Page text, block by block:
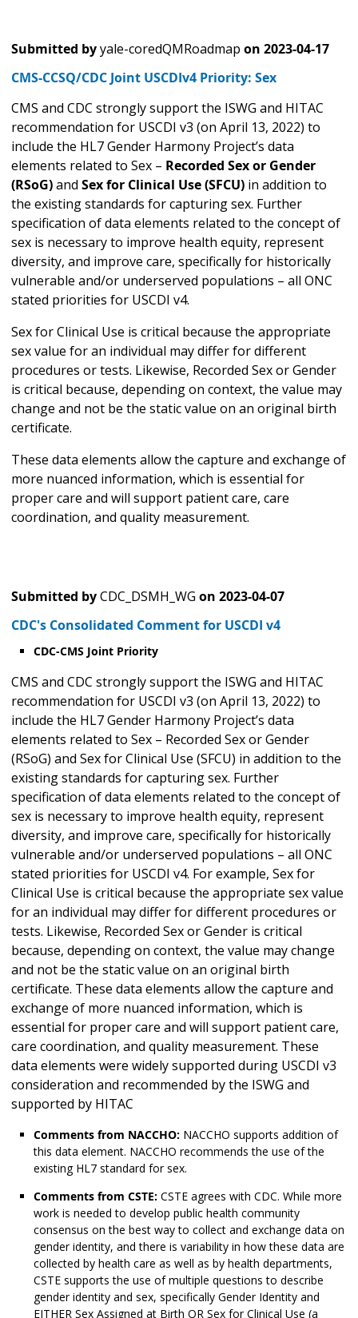
Submitted byyale-coredQMRoadmap on 2023-04-17
CMS-CCSQ/CDC Joint USCDIv4 Priority: Sex
CMS and CDC strongly support the ISWG and HITAC
recommendation for USCDI v3 (on April 13, 2022) to
include the HL7 Gender Harmony Project’s data
elements related to Sex – Recorded Sex or Gender
(RSoG)and Sex for Clinical Use (SFCU) in addition to
the existing standards for capturing sex. Further
specification of data elements related to the concept of
sex is necessary to improve health equity, represent
diversity, and improve care, specifically for historically
vulnerable and/or underserved populations – all ONC
stated priorities for USCDI v4.
Sex for Clinical Use is critical because the appropriate
sex value for an individual may differ for different
procedures or tests. Likewise, Recorded Sex or Gender
is critical because, depending on context, the value may
change and not be the static value on an original birth
certificate.
These data elements allow the capture and exchange of
more nuanced information, which is essential for
proper care and will support patient care, care
coordination, and quality measurement.
Submitted byCDC_DSMH_WG on 2023-04-07
CDC's Consolidated Comment for USCDI v4
CDC-CMS Joint Priority
CMS and CDC strongly support the ISWG and HITAC
recommendation for USCDI v3 (on April 13, 2022) to
include the HL7 Gender Harmony Project’s data
elements related to Sex – Recorded Sex or Gender
(RSoG) and Sex for Clinical Use (SFCU) in addition to the
existing standards for capturing sex. Further
specification of data elements related to the concept of
sex is necessary to improve health equity, represent
diversity, and improve care, specifically for historically
vulnerable and/or underserved populations – all ONC
stated priorities for USCDI v4. For example, Sex for
Clinical Use is critical because the appropriate sex value
for an individual may differ for different procedures or
tests. Likewise, Recorded Sex or Gender is critical
because, depending on context, the value may change
and not be the static value on an original birth
certificate. These data elements allow the capture and
exchange of more nuanced information, which is
essential for proper care and will support patient care,
care coordination, and quality measurement. These
data elements were widely supported during USCDI v3
consideration and recommended by the ISWG and
supported by HITAC
Comments from NACCHO: NACCHO supports addition of
this data element. NACCHO recommends the use of the
existing HL7 standard for sex.
Comments from CSTE: CSTE agrees with CDC. While more
work is needed to develop public health community
consensus on the best way to collect and exchange data on
gender identity, and there is variability in how these data are
collected by health care as well as by health departments,
CSTE supports the use of multiple questions to describe
gender identity and sex, specifically Gender Identity and
EITHER Sex Assigned at Birth OR Sex for Clinical Use (a